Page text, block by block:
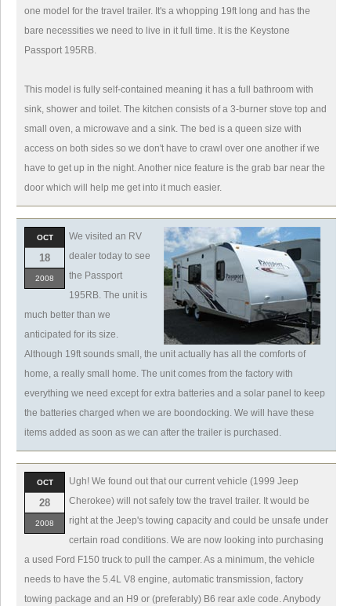
one model for the travel trailer. It's a whopping 19ft long and has the
bare necessities we need to live in it full time. It is the Keystone
Passport 195RB.
This model is fully self-contained meaning it has a full bathroom with
sink, shower and toilet. The kitchen consists of a 3-burner stove top and
small oven, a microwave and a sink. The bed is a queen size with
access on both sides so we don't have to crawl over one another if we
have to get up in the night. Another nice feature is the grab bar near the
door which will help me get into it much easier.
OCT
18
2008
We visited an RV
dealer today to see
the Passport
195RB. The unit is
much better than we
anticipated for its size.
Although 19ft sounds small, the unit actually has all the comforts of
home, a really small home. The unit comes from the factory with
everything we need except for extra batteries and a solar panel to keep
the batteries charged when we are boondocking. We will have these
items added as soon as we can after the trailer is purchased.
OCT
28
2008
Ugh! We found out that our current vehicle (1999 Jeep
Cherokee) will not safely tow the travel trailer. It would be
right at the Jeep's towing capacity and could be unsafe under
certain road conditions. We are now looking into purchasing
a used Ford F150 truck to pull the camper. As a minimum, the vehicle
needs to have the 5.4L V8 engine, automatic transmission, factory
towing package and an H9 or (preferably) B6 rear axle code. Anybody